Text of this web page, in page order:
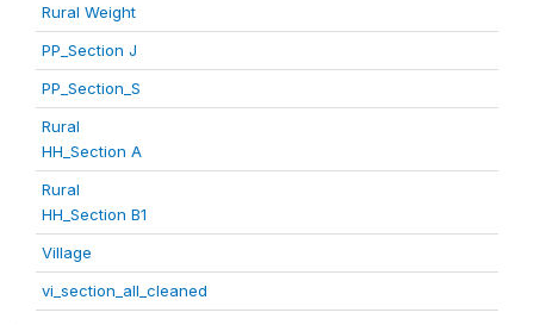
Rural Weight
PP_Section J
PP_Section_S
Rural
HH_Section A
Rural
HH_Section B1
Village
vi_section_all_cleaned